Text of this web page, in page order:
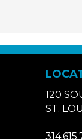
120
ST.